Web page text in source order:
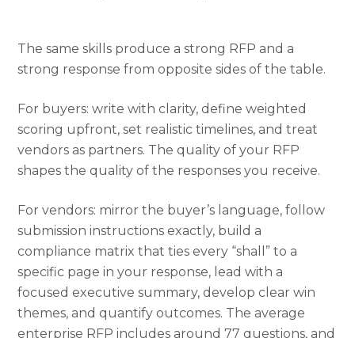
The same skills produce a strong RFP and a
strong response from opposite sides of the table.
For buyers: write with clarity, define weighted
scoring upfront, set realistic timelines, and treat
vendors as partners. The quality of your RFP
shapes the quality of the responses you receive.
For vendors: mirror the buyer’s language, follow
submission instructions exactly, build a
compliance matrix that ties every “shall” to a
specific page in your response, lead with a
focused executive summary, develop clear win
themes, and quantify outcomes. The average
enterprise RFP includes around 77 questions, and